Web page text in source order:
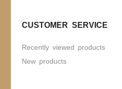
CUSTOMER SERVICE
Recently viewed products
New products